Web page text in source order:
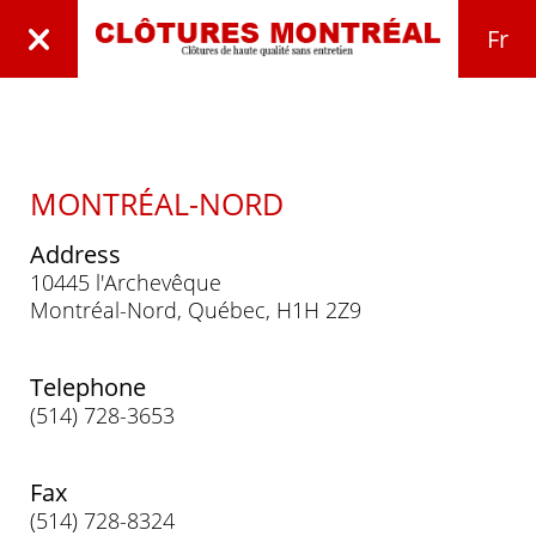
Fr
MONTRÉAL-NORD
Address
10445 l'Archevêque
Montréal-Nord, Québec, H1H 2Z9
Telephone
(514) 728-3653
Fax
(514) 728-8324